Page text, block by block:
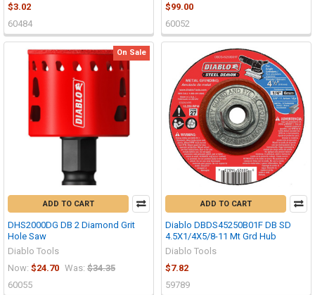
$3.02
60484
$99.00
60052
On Sale
ADD TO CART
DHS2000DG DB 2 Diamond Grit
Hole Saw
Diablo Tools
Now: $24.70 Was: $34.35
60055
ADD TO CART
Diablo DBDS45250B01F DB SD
4.5X1/4X5/8-11 Mt Grd Hub
Diablo Tools
$7.82
59789